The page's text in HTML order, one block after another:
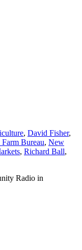
, David Fisher,
Bureau, New
, Richard Ball,
Radio in